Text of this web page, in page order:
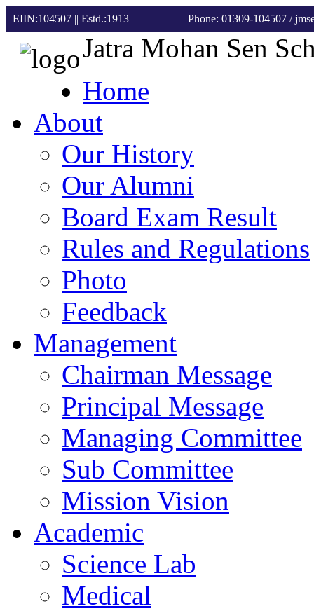
EIIN:104507 || Estd.:1913 Phone: 01309-104507 /
Jatra Mohan Sen
Home
About
Our History
Our Alumni
Board Exam Result
Rules and Regulations
Photo
Feedback
Management
Chairman Message
Principal Message
Managing Committee
Sub Committee
Mission Vision
Academic
Science Lab
Medical